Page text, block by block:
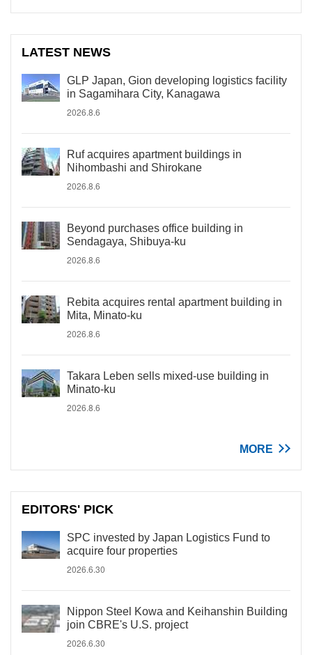
LATEST NEWS
GLP Japan, Gion developing logistics facility
in Sagamihara City, Kanagawa
2026.8.6
Ruf acquires apartment buildings in
Nihombashi and Shirokane
2026.8.6
Beyond purchases office building in
Sendagaya, Shibuya-ku
2026.8.6
Rebita acquires rental apartment building in
Mita, Minato-ku
2026.8.6
Takara Leben sells mixed-use building in
Minato-ku
2026.8.6
MORE
EDITORS' PICK
SPC invested by Japan Logistics Fund to
acquire four properties
2026.6.30
Nippon Steel Kowa and Keihanshin Building
join CBRE's U.S. project
2026.6.30